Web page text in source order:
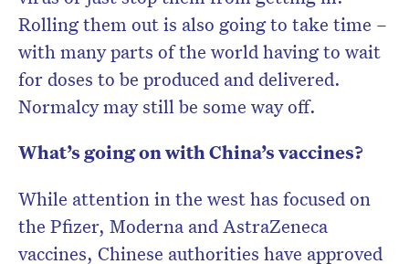
Rolling them out is also going to take time –
with many parts of the world having to wait
for doses to be produced and delivered.
Normalcy may still be some way off.
What’s going on with China’s vaccines?
While attention in the west has focused on
the Pfizer, Moderna and AstraZeneca
vaccines, Chinese authorities have approved